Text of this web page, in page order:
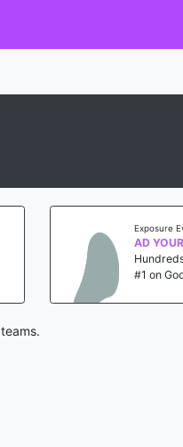
Exposure
AD
#1 on